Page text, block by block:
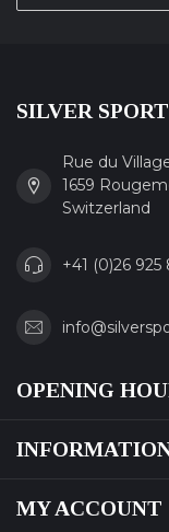
SILVER SPORT
Rue du
1659
Switzerland
+41 (0)26 925
OPENING
MY ACCOUNT